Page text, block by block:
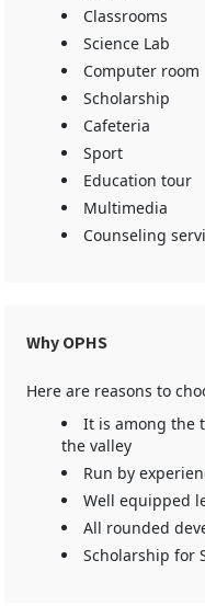
Classrooms
Science Lab
Computer room
Scholarship
Cafeteria
Sport
Education tour
Multimedia
Counseling
Why OPHS
Here are reasons to
It is among the
the valley
Run by
Well equipped
All rounded
Scholarship for